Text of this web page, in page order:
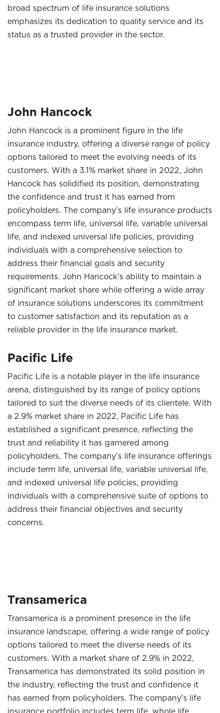
broad spectrum of life insurance solutions
emphasizes its dedication to quality service and its
status as a trusted provider in the sector.
John Hancock
John Hancock is a prominent figure in the life
insurance industry, offering a diverse range of policy
options tailored to meet the evolving needs of its
customers. With a 3.1% market share in 2022, John
Hancock has solidified its position, demonstrating
the confidence and trust it has earned from
policyholders. The company’s life insurance products
encompass term life, universal life, variable universal
life, and indexed universal life policies, providing
individuals with a comprehensive selection to
address their financial goals and security
requirements. John Hancock’s ability to maintain a
significant market share while offering a wide array
of insurance solutions underscores its commitment
to customer satisfaction and its reputation as a
reliable provider in the life insurance market.
Pacific Life
Pacific Life is a notable player in the life insurance
arena, distinguished by its range of policy options
tailored to suit the diverse needs of its clientele. With
a 2.9% market share in 2022, Pacific Life has
established a significant presence, reflecting the
trust and reliability it has garnered among
policyholders. The company’s life insurance offerings
include term life, universal life, variable universal life,
and indexed universal life policies, providing
individuals with a comprehensive suite of options to
address their financial objectives and security
concerns.
Transamerica
Transamerica is a prominent presence in the life
insurance landscape, offering a wide range of policy
options tailored to meet the diverse needs of its
customers. With a market share of 2.9% in 2022,
Transamerica has demonstrated its solid position in
the industry, reflecting the trust and confidence it
has earned from policyholders. The company’s life
insurance portfolio includes term life, whole life,